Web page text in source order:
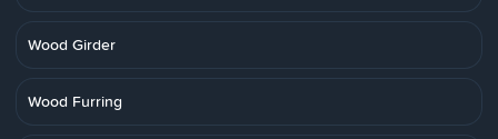
Wood Girder
Wood Furring